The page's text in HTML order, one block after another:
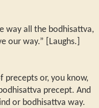
way all the bodhisattva,
our way.” [Laughs.]
or, you know,
precept. And
or bodhisattva way.